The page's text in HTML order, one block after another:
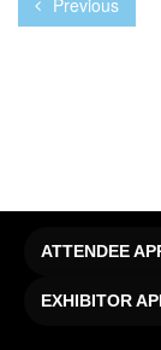
Previous
ATTENDEE
EXHIBITOR